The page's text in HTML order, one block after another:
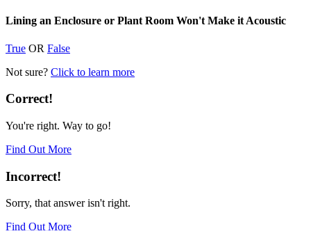
Lining an Enclosure or Plant Room Won't Make it Acoustic
True OR False
Not sure? Click to learn more
Correct!
You're right. Way to go!
Find Out More
Incorrect!
Sorry, that answer isn't right.
Find Out More